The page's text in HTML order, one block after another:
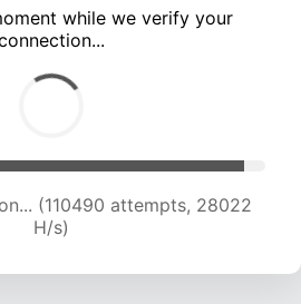
while we verify your
(112636 attempts, 27853
H/s)